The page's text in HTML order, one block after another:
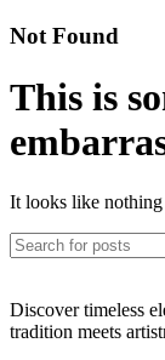
Not Found
This is
It looks like nothing
Discover timeless
tradition meets